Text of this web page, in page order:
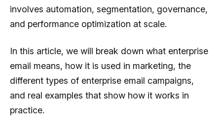
involves automation, segmentation, governance,
and performance optimization at scale.
In this article, we will break down what enterprise
email means, how it is used in marketing, the
different types of enterprise email campaigns,
and real examples that show how it works in
practice.